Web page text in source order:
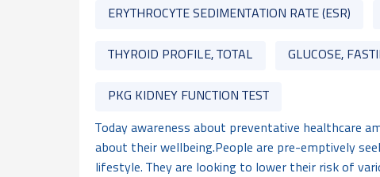
ERYTHROCYTE SEDIMENTATION RATE (ESR)
THYROID PROFILE, TOTAL GLUCOSE,
PKG KIDNEY FUNCTION TEST
Today awareness about preventative healthcare
about their wellbeing.People are pre-emptively
lifestyle. They are looking to lower their risk of